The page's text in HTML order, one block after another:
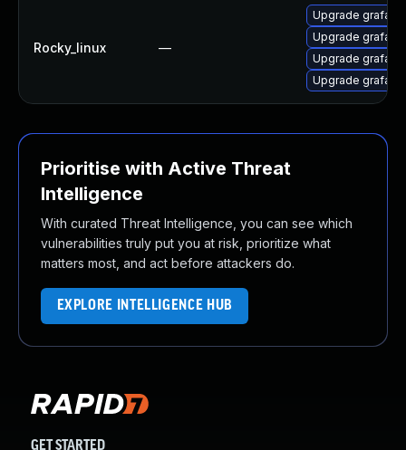
Rocky_linux —
Upgrade
Upgrade grafana
Upgrade
Upgrade
Prioritise with Active Threat
Intelligence
With curated Threat Intelligence, you can see which
vulnerabilities truly put you at risk, prioritize what
matters most, and act before attackers do.
EXPLORE INTELLIGENCE HUB
GET STARTED